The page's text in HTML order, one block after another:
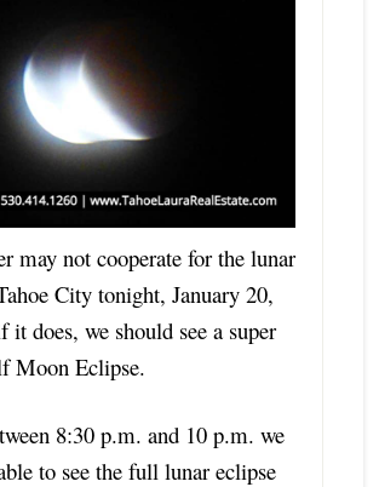
may not cooperate for the lunar
City tonight, January 20,
it does, we should see a super
Moon Eclipse.
8:30 p.m. and 10 p.m. we
to see the full lunar eclipse